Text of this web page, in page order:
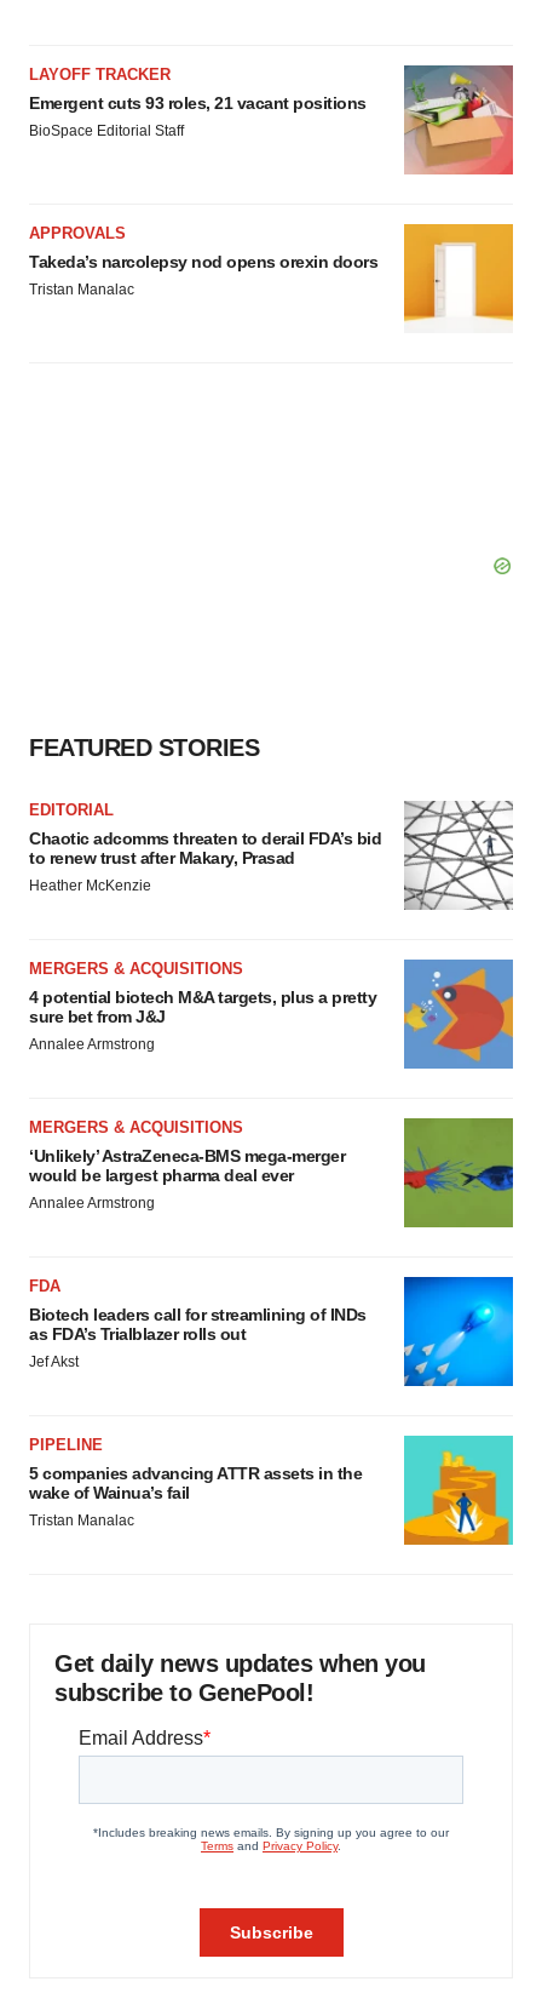
LAYOFF TRACKER
Emergent cuts 93 roles, 21 vacant positions
BioSpace Editorial Staff
APPROVALS
Takeda’s narcolepsy nod opens orexin doors
Tristan Manalac
FEATURED STORIES
EDITORIAL
Chaotic adcomms threaten to derail FDA’s bid
to renew trust after Makary, Prasad
Heather McKenzie
MERGERS & ACQUISITIONS
4 potential biotech M&A targets, plus a pretty
sure bet from J&J
Annalee Armstrong
MERGERS & ACQUISITIONS
‘Unlikely’ AstraZeneca-BMS mega-merger
would be largest pharma deal ever
Annalee Armstrong
FDA
Biotech leaders call for streamlining of INDs
as FDA’s Trialblazer rolls out
Jef Akst
PIPELINE
5 companies advancing ATTR assets in the
wake of Wainua’s fail
Tristan Manalac
Get daily news updates when you
subscribe to GenePool!